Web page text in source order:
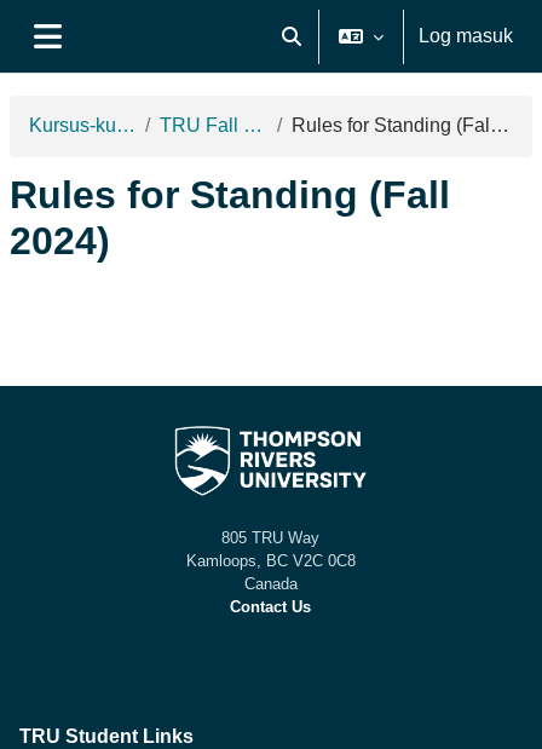
Toggle search input
Log masuk
Kursus-kursus TRU Fall 2024 Rules for Standing (Fall 2024)
Rules for Standing (Fall
2024)
805 TRU Way
Kamloops, BC V2C 0C8
Canada
Contact Us
TRU Student Links